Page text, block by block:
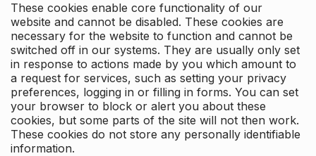
These cookies enable core functionality of our
website and cannot be disabled. These cookies are
necessary for the website to function and cannot be
switched off in our systems. They are usually only set
in response to actions made by you which amount to
a request for services, such as setting your privacy
preferences, logging in or filling in forms. You can set
your browser to block or alert you about these
cookies, but some parts of the site will not then work.
These cookies do not store any personally identifiable
information.